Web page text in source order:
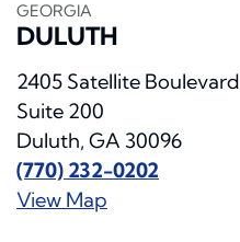
GEORGIA
DULUTH
2405 Satellite Boulevard
Suite 200
Duluth, GA 30096
(770) 232-0202
View Map